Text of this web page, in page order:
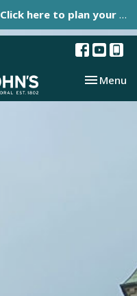
Click here to plan your visit.
Toggle
Menu